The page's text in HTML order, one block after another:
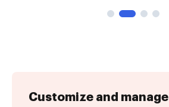
Customize and manage